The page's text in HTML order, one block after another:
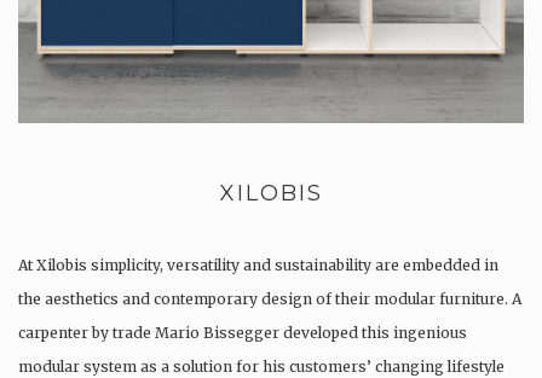
XILOBIS
At Xilobis simplicity, versatility and sustainability are embedded in
the aesthetics and contemporary design of their modular furniture. A
carpenter by trade Mario Bissegger developed this ingenious
modular system as a solution for his customers’ changing lifestyle